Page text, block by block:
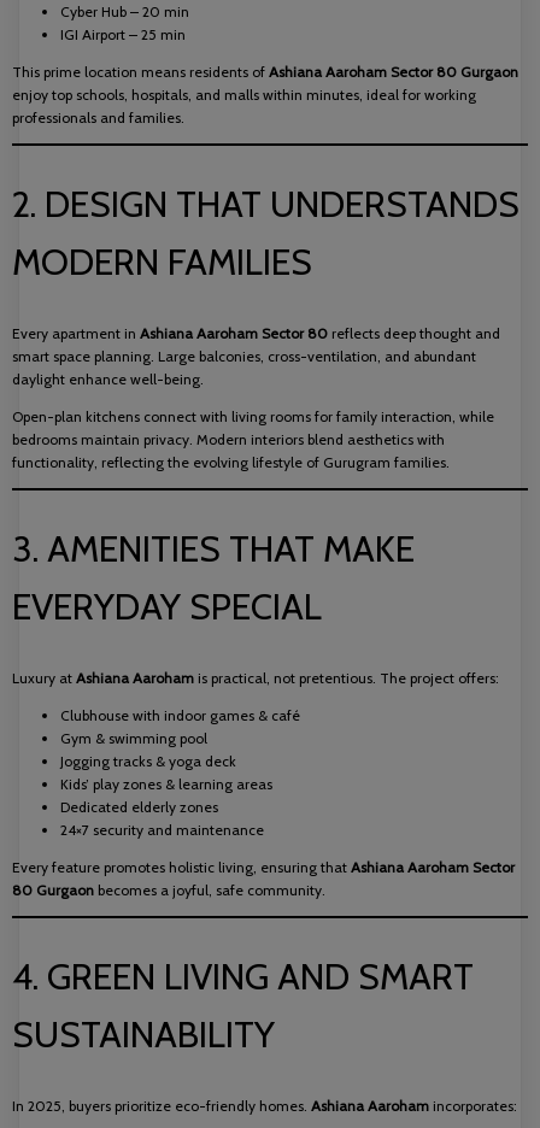
Cyber Hub – 20 min
IGI Airport – 25 min
This prime location means residents of Ashiana Aaroham Sector 80 Gurgaon
enjoy top schools, hospitals, and malls within minutes, ideal for working
professionals and families.
2. DESIGN THAT UNDERSTANDS
MODERN FAMILIES
Every apartment in Ashiana Aaroham Sector 80 reflects deep thought and
smart space planning. Large balconies, cross-ventilation, and abundant
daylight enhance well-being.
Open-plan kitchens connect with living rooms for family interaction, while
bedrooms maintain privacy. Modern interiors blend aesthetics with
functionality, reflecting the evolving lifestyle of Gurugram families.
3. AMENITIES THAT MAKE
EVERYDAY SPECIAL
Luxury at Ashiana Aaroham is practical, not pretentious. The project offers:
Clubhouse with indoor games & café
Gym & swimming pool
Jogging tracks & yoga deck
Kids’ play zones & learning areas
Dedicated elderly zones
24×7 security and maintenance
Every feature promotes holistic living, ensuring that Ashiana Aaroham Sector
80 Gurgaon becomes a joyful, safe community.
4. GREEN LIVING AND SMART
SUSTAINABILITY
In 2025, buyers prioritize eco-friendly homes. Ashiana Aaroham incorporates: